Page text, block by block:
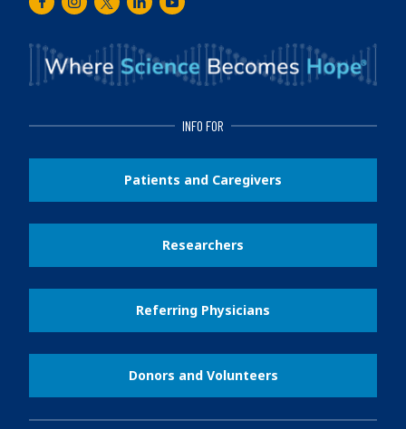
FacebookInstagram
TwitterLinkedInYoutube
INFO FOR
Patients and Caregivers
Researchers
Referring Physicians
Donors and Volunteers